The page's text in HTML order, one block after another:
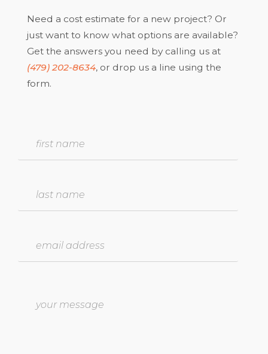
Need a cost estimate for a new project? Or
just want to know what options are available?
Get the answers you need by calling us at
(479) 202-8634, or drop us a line using the
form.